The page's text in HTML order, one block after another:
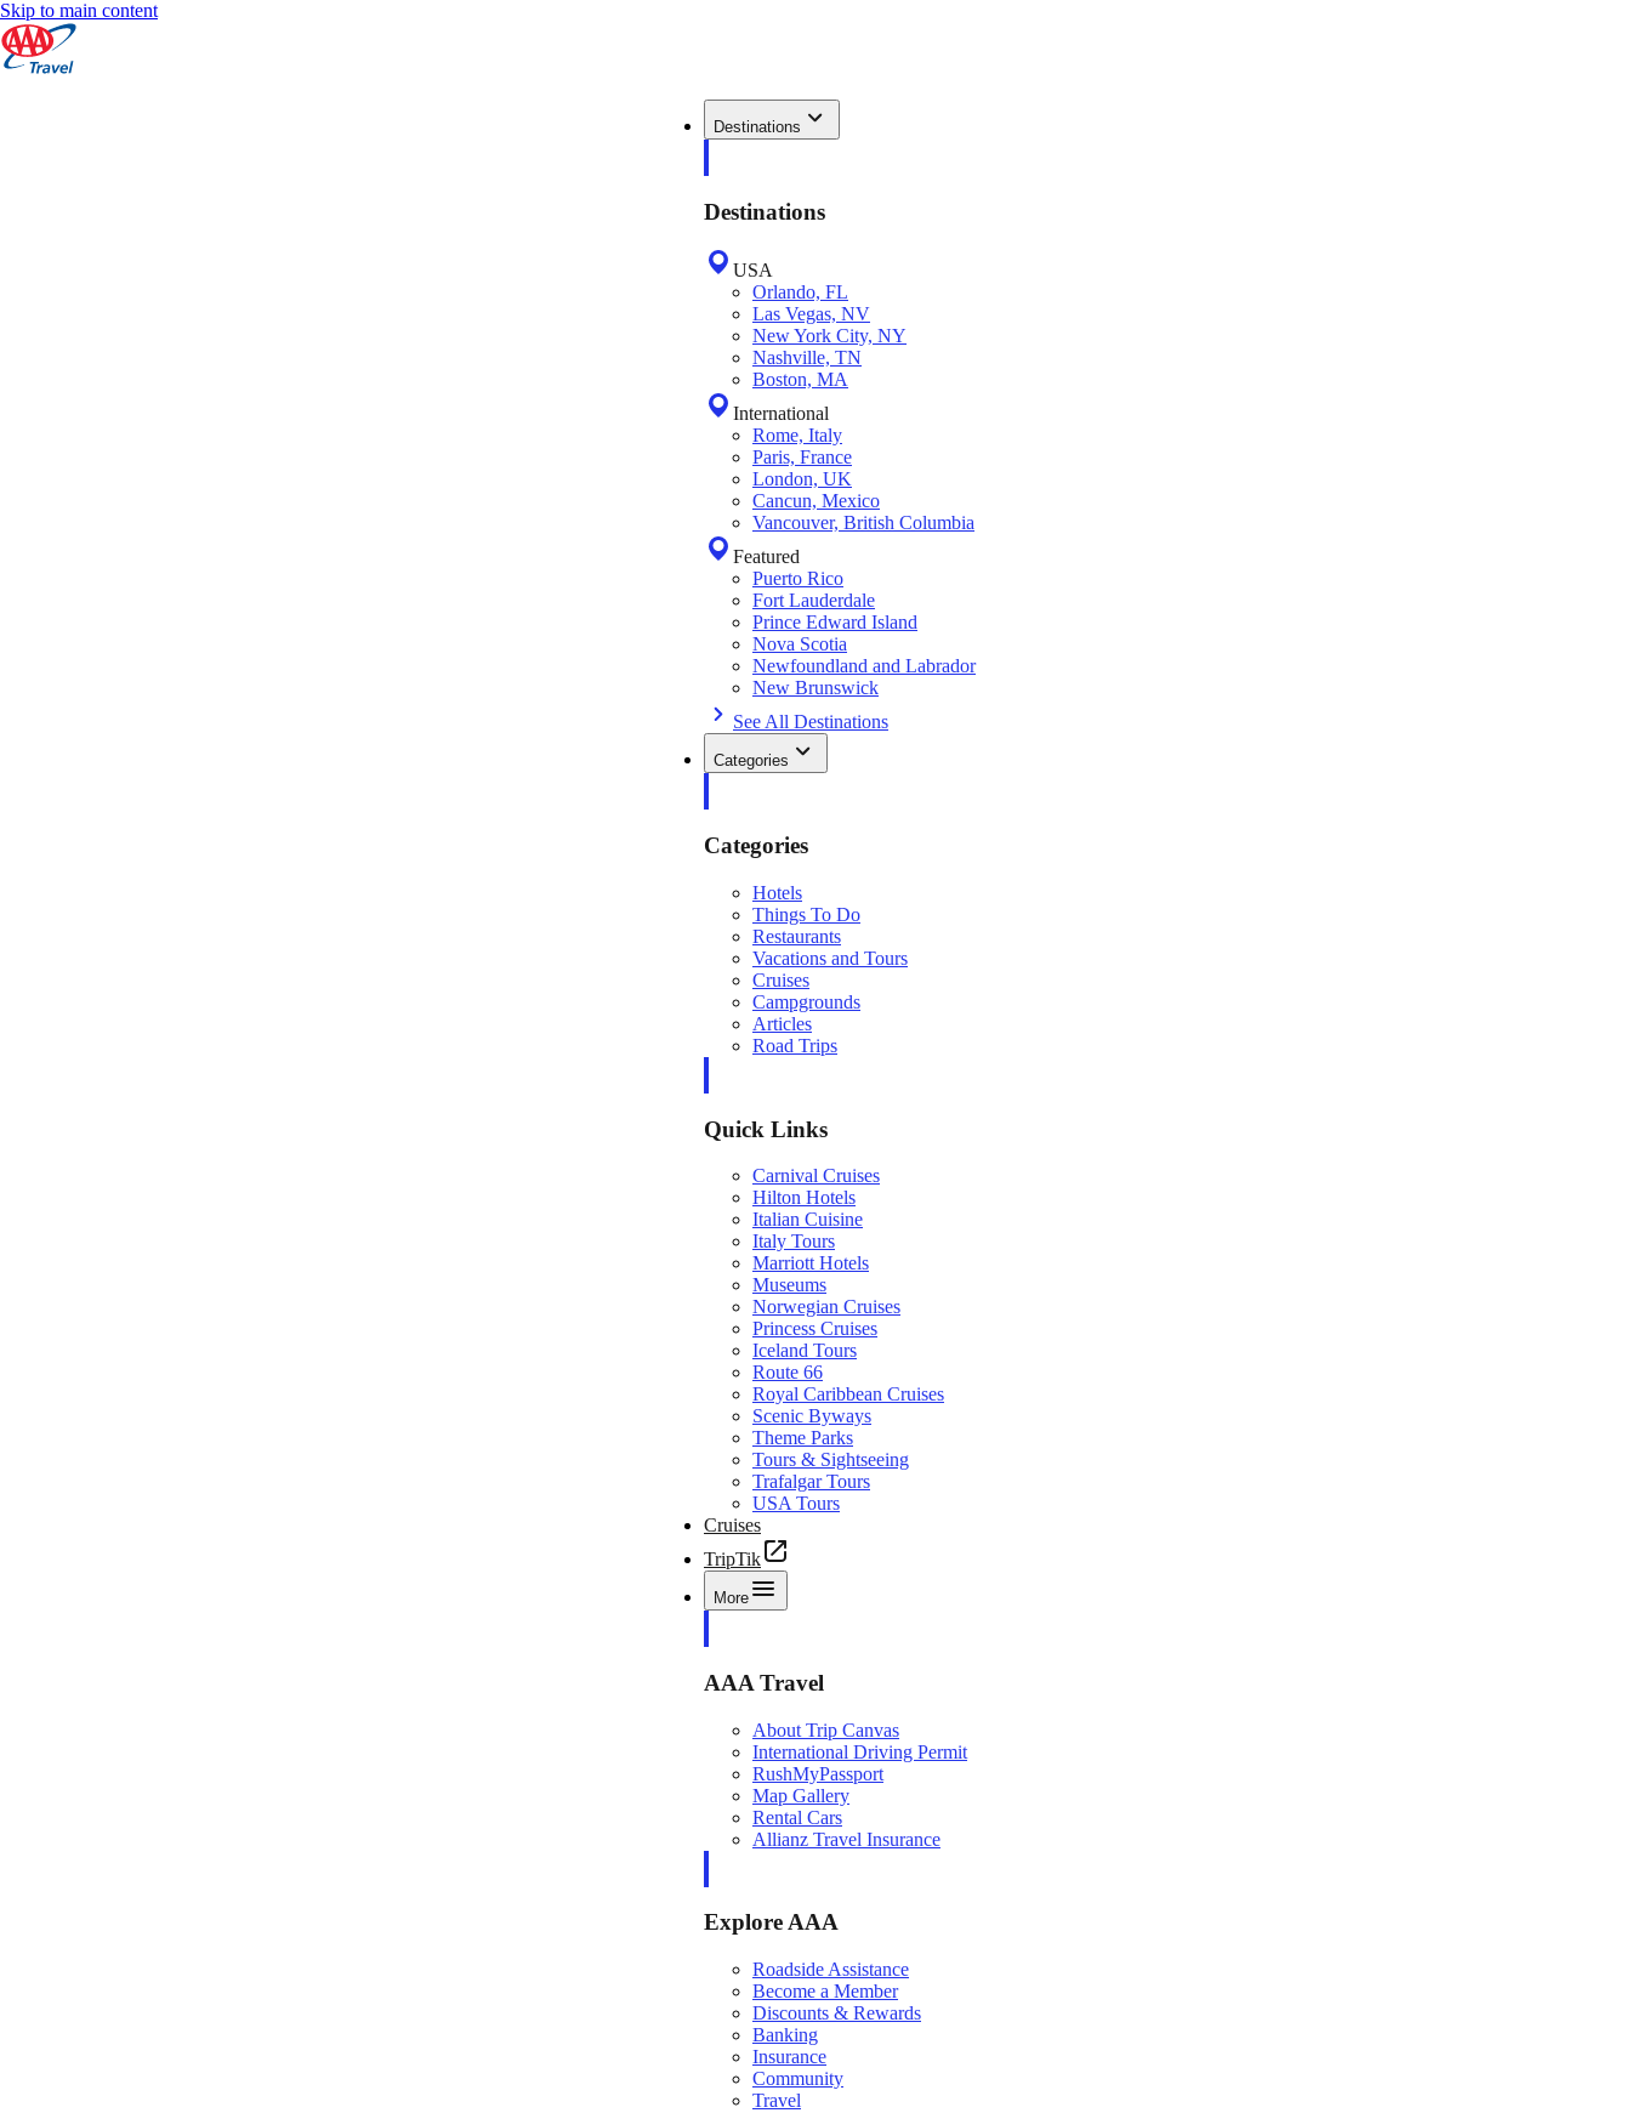
Skip to main content
Destinations
Destinations
USA
Orlando, FL
Las Vegas, NV
New York City, NY
Nashville, TN
Boston, MA
International
Rome, Italy
Paris, France
London, UK
Cancun, Mexico
Vancouver, British Columbia
Featured
Puerto Rico
Fort Lauderdale
Prince Edward Island
Nova Scotia
Newfoundland and Labrador
New Brunswick
See All Destinations
Categories
Categories
Hotels
Things To Do
Restaurants
Vacations and Tours
Cruises
Campgrounds
Articles
Road Trips
Quick Links
Carnival Cruises
Hilton Hotels
Italian Cuisine
Italy Tours
Marriott Hotels
Museums
Norwegian Cruises
Princess Cruises
Iceland Tours
Route 66
Royal Caribbean Cruises
Scenic Byways
Theme Parks
Tours & Sightseeing
Trafalgar Tours
USA Tours
Cruises
TripTik
More
AAA Travel
About Trip Canvas
International Driving Permit
RushMyPassport
Map Gallery
Rental Cars
Allianz Travel Insurance
Explore AAA
Roadside Assistance
Become a Member
Discounts & Rewards
Banking
Insurance
Community
Travel